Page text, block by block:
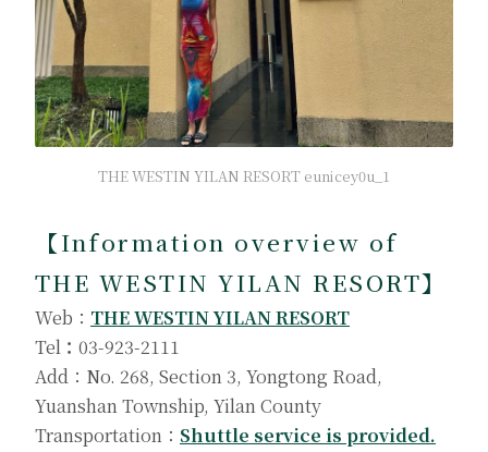
THE WESTIN YILAN RESORT eunicey0u_1
【Information overview of
THE WESTIN YILAN RESORT】
Web： THE WESTIN YILAN RESORT
Tel ： 03-923-2111
Add：No. 268, Section 3, Yongtong Road,
Yuanshan Township, Yilan County
Transportation： Shuttle service is provided.